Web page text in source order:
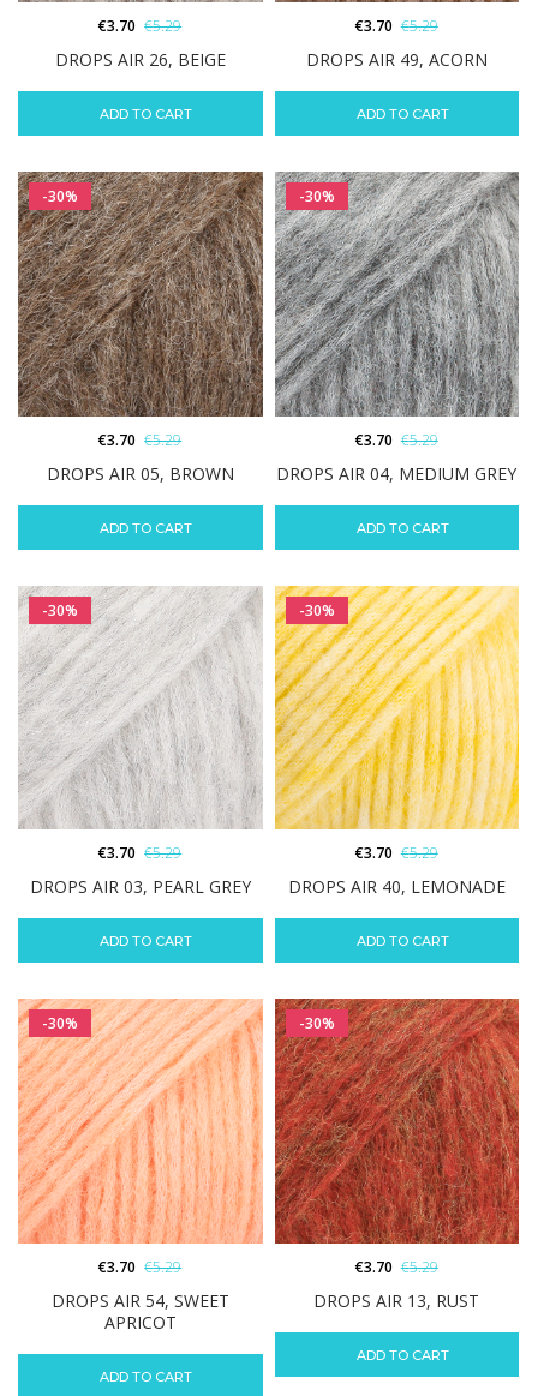
DROPS AIR 26, BEIGE
€3.70 €5.29
ADD TO CART
DROPS AIR 49, ACORN
€3.70 €5.29
ADD TO CART
-30%
DROPS AIR 05, BROWN
€3.70 €5.29
ADD TO CART
-30%
DROPS AIR 04, MEDIUM GREY
€3.70 €5.29
ADD TO CART
-30%
DROPS AIR 03, PEARL GREY
€3.70 €5.29
ADD TO CART
-30%
DROPS AIR 40, LEMONADE
€3.70 €5.29
ADD TO CART
-30%
DROPS AIR 54, SWEET
APRICOT
€3.70 €5.29
ADD TO CART
-30%
DROPS AIR 13, RUST
€3.70 €5.29
ADD TO CART